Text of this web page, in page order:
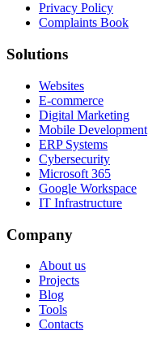
Privacy Policy
Complaints Book
Solutions
Websites
E-commerce
Digital Marketing
Mobile Development
ERP Systems
Cybersecurity
Microsoft 365
Google Workspace
IT Infrastructure
Company
About us
Projects
Blog
Tools
Contacts